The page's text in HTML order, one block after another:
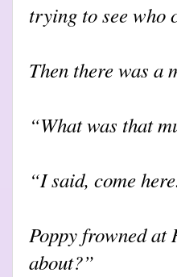
trying to see who
Then there was a
“What was that
“I said, come
Poppy frowned at
about?”